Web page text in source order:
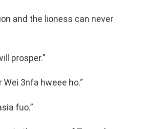
and the lioness can never
prosper.”
3nfa hweee ho.”
fuo.”